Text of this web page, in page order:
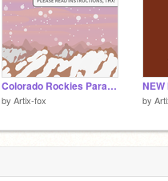
Colorado Rockies Parallax [Drawing 2 of "Around the World in Parallax"]
by Artix-fox
NEW
by